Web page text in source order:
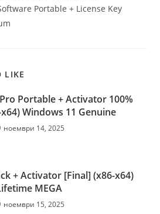
Portable + License Key
LIKE
Portable + Activator 100%
Windows 11 Genuine
ноември 14, 2025
+ Activator [Final] (x86-x64)
MEGA
ноември 15, 2025